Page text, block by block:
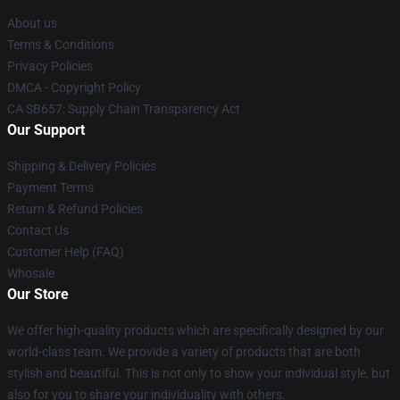
About us
Terms & Conditions
Privacy Policies
DMCA - Copyright Policy
CA SB657: Supply Chain Transparency Act
Our Support
Shipping & Delivery Policies
Payment Terms
Return & Refund Policies
Contact Us
Customer Help (FAQ)
Whosale
Our Store
We offer high-quality products which are specifically designed by our
world-class team. We provide a variety of products that are both
stylish and beautiful. This is not only to show your individual style, but
also for you to share your individuality with others.